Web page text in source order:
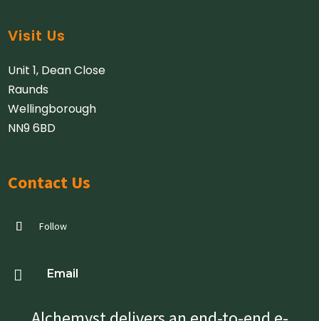
Visit Us
Unit 1, Dean Close
Raunds
Wellingborough
NN9 6BD
Contact Us
Follow
 Email